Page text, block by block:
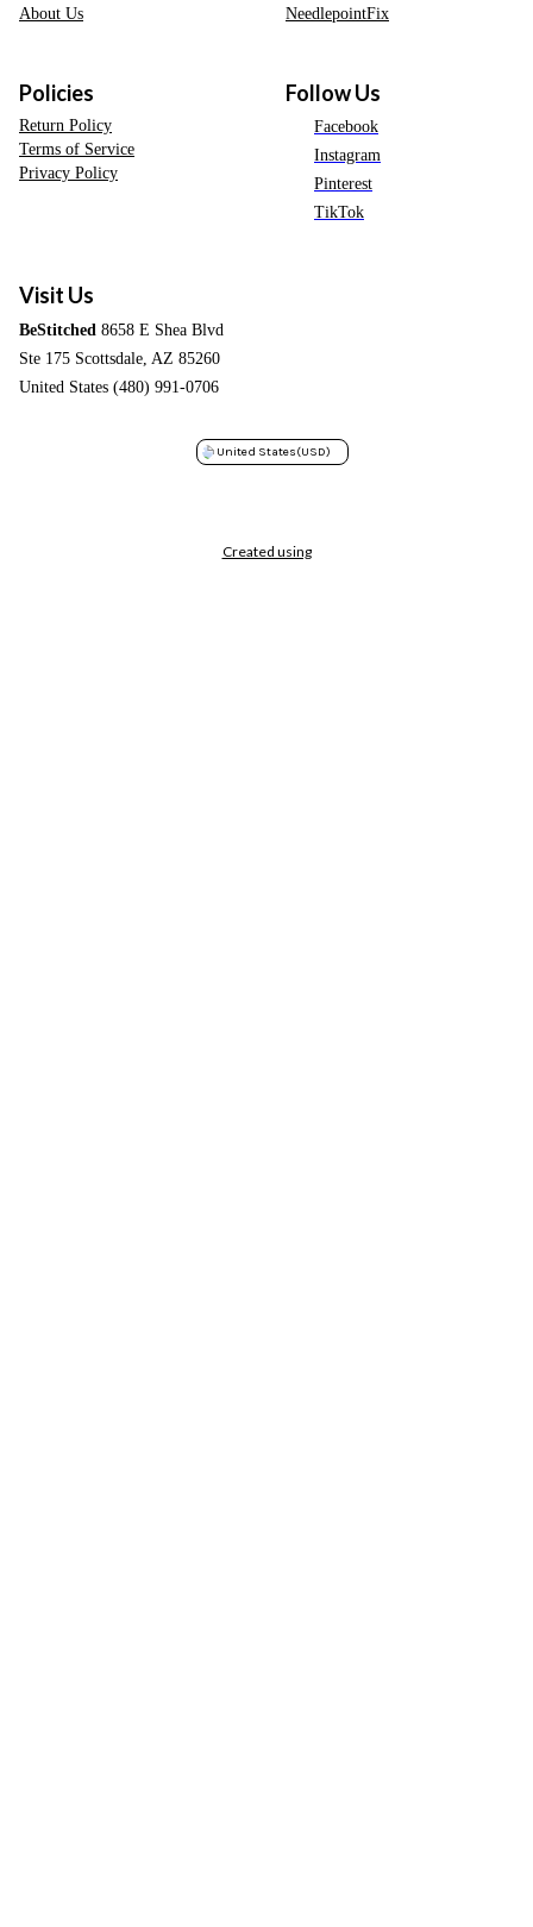
About Us
NeedlepointFix
Policies
Return Policy
Terms of Service
Privacy Policy
Follow Us
Facebook
Instagram
Pinterest
TikTok
Visit Us
BeStitched 8658 E Shea Blvd
Ste 175 Scottsdale, AZ 85260
United States (480) 991-0706
United States(USD)
Created using